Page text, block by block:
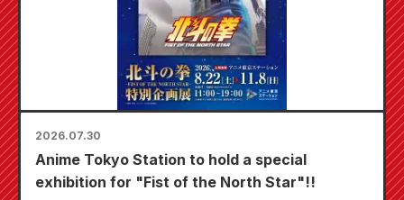
2026.07.30
Anime Tokyo Station to hold a special
exhibition for "Fist of the North Star"!!